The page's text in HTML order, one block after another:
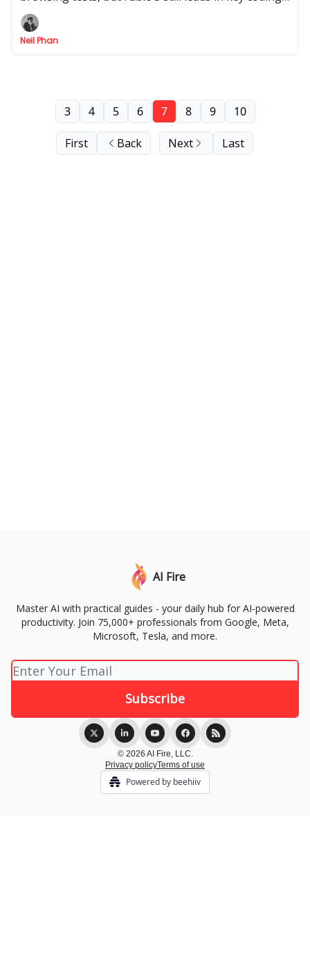
tasks. Here’s what the full results mean in practice.
Neil Phan
First Back
3 4 5 6 7 8 9 10
Next Last
AI Fire
Master AI with practical guides - your daily hub for AI-powered
productivity. Join 75,000+ professionals from Google, Meta,
Microsoft, Tesla, and more.
© 2026 AI Fire, LLC.
Privacy policyTerms of use
Powered by beehiiv